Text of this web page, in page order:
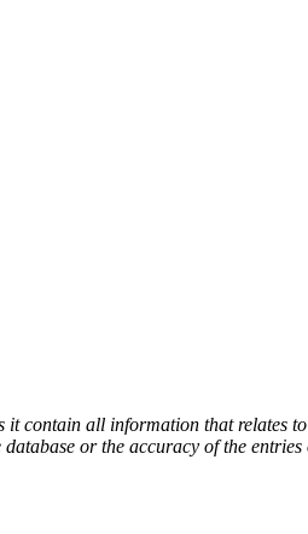
contain all information that relates
or the accuracy of the entries